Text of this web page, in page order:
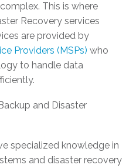
This is where
Recovery services
are provided by
Providers (MSPs) who
to handle data
and Disaster
specialized knowledge in
and disaster recovery